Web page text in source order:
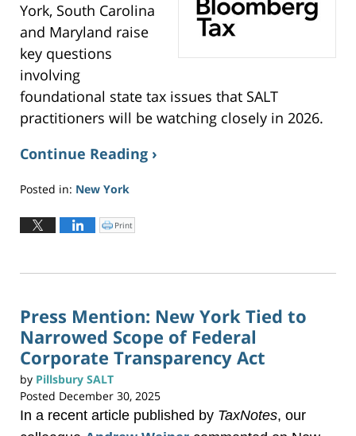
York, South Carolina
and Maryland raise
key questions
involving
foundational state tax issues that SALT
practitioners will be watching closely in 2026.
Continue Reading ›
Posted in: New York
January
5:48
C
l
o
t
(
O
p
e
n
s
e
w
w
i
Print
Press Mention: New York Tied to
Narrowed Scope of Federal
Corporate Transparency Act
by Pillsbury SALT
Posted December 30, 2025
In a recent article published by TaxNotes, our